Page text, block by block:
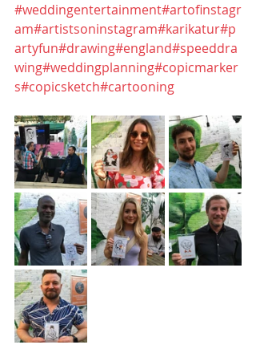
#weddingentertainment#artofinstagr
am#artistsoninstagram#karikatur#p
artyfun#drawing#england#speeddra
wing#weddingplanning#copicmarker
s#copicsketch#cartooning